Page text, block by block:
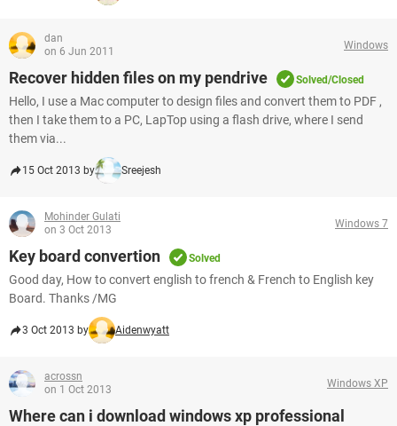
dan
on 6 Jun 2011
Windows
Recover hidden files on my pendrive Solved/Closed
Hello, I use a Mac computer to design files and convert them to PDF ,
then I take them to a PC, LapTop using a flash drive, where I send
them via...
15 Oct 2013 by Sreejesh
Mohinder Gulati
on 3 Oct 2013
Windows 7
Key board convertion Solved
Good day, How to convert english to french & French to English key
Board. Thanks /MG
3 Oct 2013 by Aidenwyatt
acrossn
on 1 Oct 2013
Windows XP
Where can i download windows xp professional